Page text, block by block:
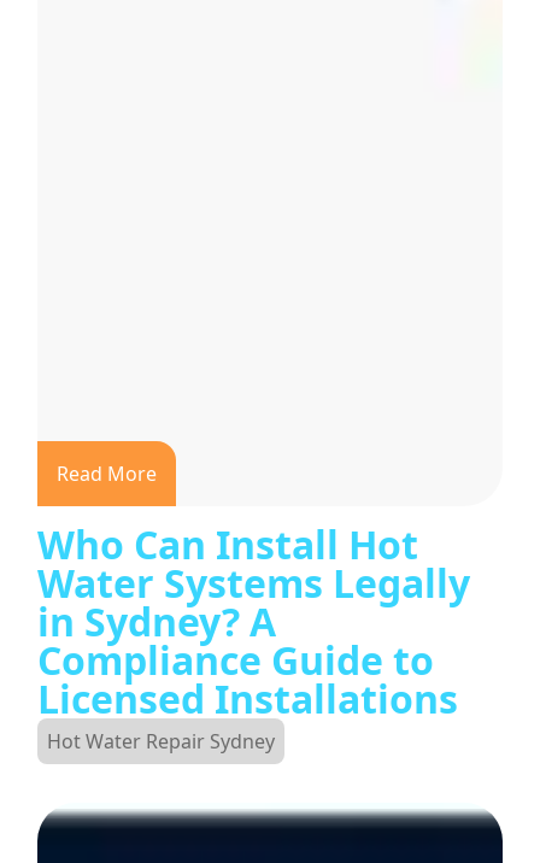
Read More
Who Can Install Hot
Water Systems Legally
in Sydney? A
Compliance Guide to
Licensed Installations
Hot Water Repair Sydney